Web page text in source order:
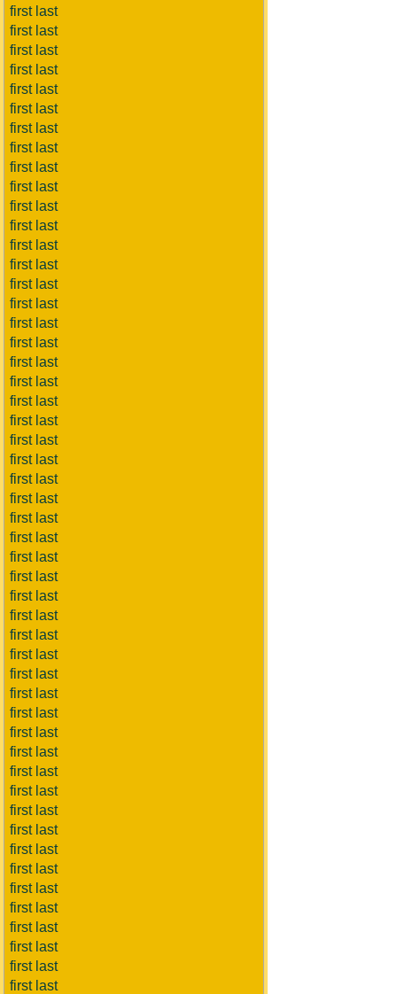
first last
first last
first last
first last
first last
first last
first last
first last
first last
first last
first last
first last
first last
first last
first last
first last
first last
first last
first last
first last
first last
first last
first last
first last
first last
first last
first last
first last
first last
first last
first last
first last
first last
first last
first last
first last
first last
first last
first last
first last
first last
first last
first last
first last
first last
first last
first last
first last
first last
first last
first last